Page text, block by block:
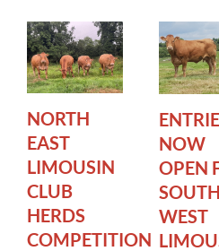
NORTH
EAST
LIMOUSIN
CLUB
HERDS
COMPETITION
NOW
OPEN
SOUTH
WEST